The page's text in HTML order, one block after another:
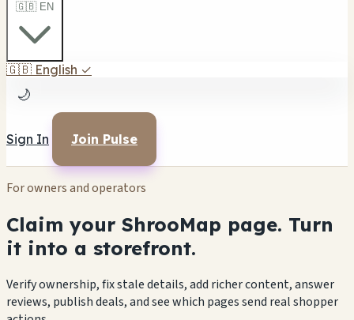
🇬🇧 EN
🇬🇧 English ✓
🌙
Sign In Join Pulse
For owners and operators
Claim your ShrooMap page. Turn
it into a storefront.
Verify ownership, fix stale details, add richer content, answer
reviews, publish deals, and see which pages send real shopper